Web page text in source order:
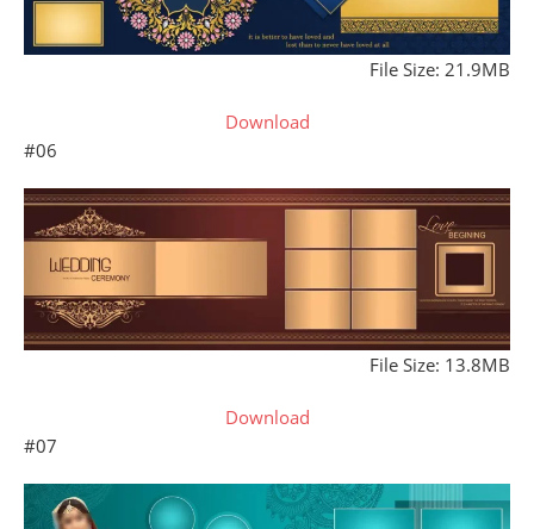
File Size: 21.9MB
Download
#06
File Size: 13.8MB
Download
#07